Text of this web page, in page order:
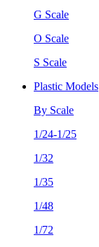
G Scale
O Scale
S Scale
Plastic Models
By Scale
1/24-1/25
1/32
1/35
1/48
1/72